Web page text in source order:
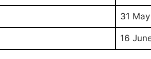
31
16